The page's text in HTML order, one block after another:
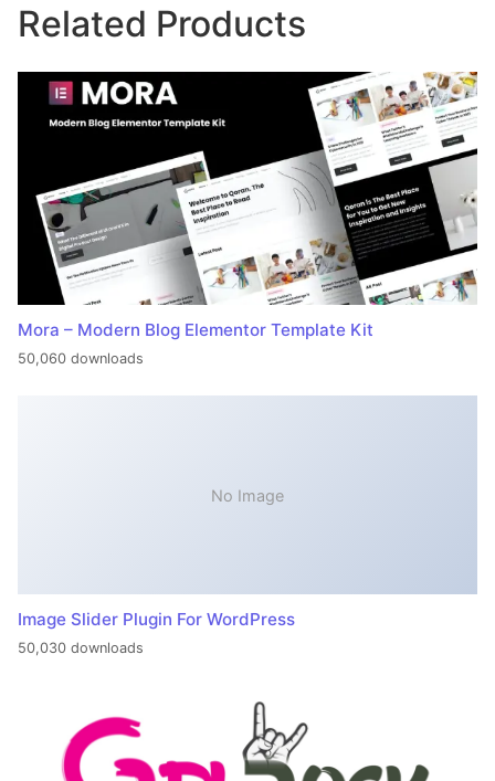
Related Products
Mora – Modern Blog Elementor Template Kit
50,060 downloads
No Image
Image Slider Plugin For WordPress
50,030 downloads